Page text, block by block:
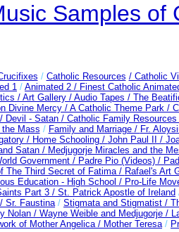
Samples of
/ Catholic Resources / Catholic
1 / Animated 2 / Finest Catholic
/Art Gallery / Audio Tapes / The
Divine Mercy /A Catholic Theme Park /
Devil - Satan / Catholic Family Resources
the Mass / Family and Marriage / Fr.
/ Home Schooling / John Paul II /
Satan / Medjugorje Miracles and the
Government / Padre Pio (Videos) /
The Third Secret of Fatima / Rafael's Art
Education - High School / Pro-Life
Part 3 / St. Patrick Apostle of Ireland
Sr. Faustina/ Stigmata and Stigmatist /
Nolan / Wayne Weible and Medjugorje /
of Mother Angelica / Mother Teresa/